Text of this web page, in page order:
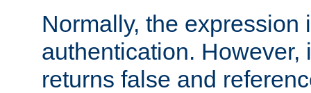
Normally, the expression
authentication. However,
returns false and